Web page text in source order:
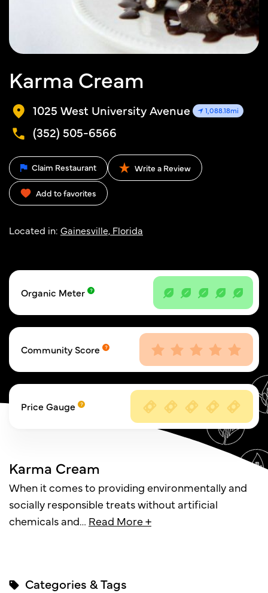
Karma Cream
1025 West University Avenue 1,088.18mi
(352) 505-6566
Claim Restaurant Write a Review
Add to favorites
Located in: Gainesville, Florida
Organic Meter
Community Score
Price Gauge
Karma Cream
When it comes to providing environmentally and
socially responsible treats without artificial
chemicals and… Read More +
Categories & Tags